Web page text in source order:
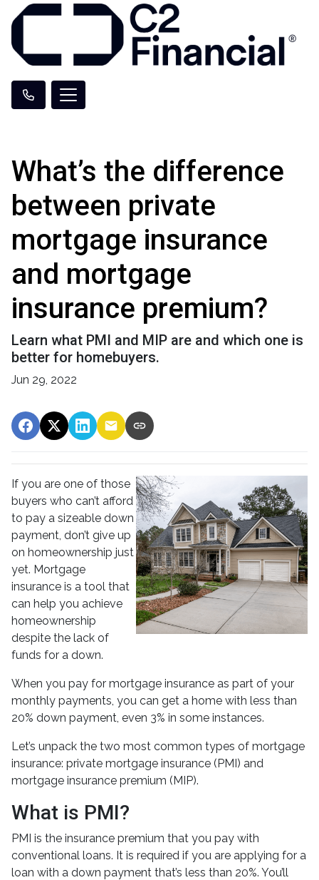
What’s the difference
between private
mortgage insurance
and mortgage
insurance premium?
Learn what PMI and MIP are and which one is
better for homebuyers.
Jun 29, 2022
If you are one of those
buyers who can’t afford
to pay a sizeable down
payment, don’t give up
on homeownership just
yet. Mortgage
insurance is a tool that
can help you achieve
homeownership
despite the lack of
funds for a down.
When you pay for mortgage insurance as part of your
monthly payments, you can get a home with less than
20% down payment, even 3% in some instances.
Let’s unpack the two most common types of mortgage
insurance: private mortgage insurance (PMI) and
mortgage insurance premium (MIP).
What is PMI?
PMI is the insurance premium that you pay with
conventional loans. It is required if you are applying for a
loan with a down payment that’s less than 20%. You’ll